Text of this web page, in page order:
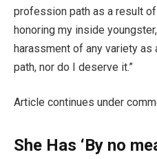
profession path as a result
honoring my inside
harassment of any variety
path, nor do I deserve it.”
Article continues under
She Has ‘By no